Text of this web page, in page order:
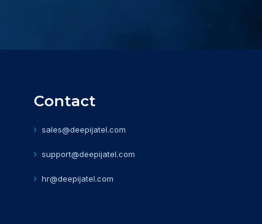
Contact
sales@deepijatel.com
support@deepijatel.com
hr@deepijatel.com